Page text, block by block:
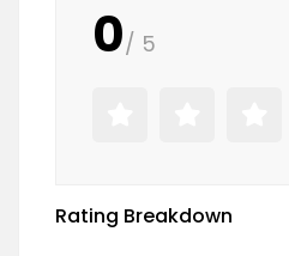
0/ 5
Rating Breakdown